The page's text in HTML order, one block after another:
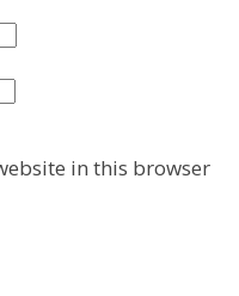
in this browser